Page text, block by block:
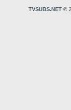
TVSUBS.NET ©